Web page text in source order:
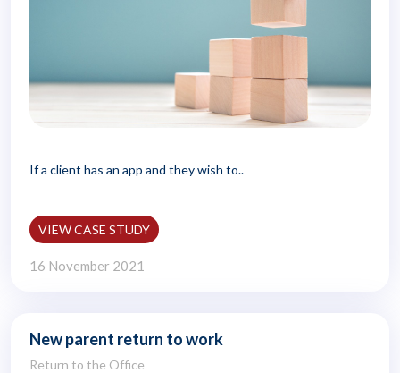
If a client has an app and they wish to..
VIEW CASE STUDY
16 November 2021
New parent return to work
Return to the Office